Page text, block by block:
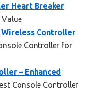
Heart Breaker
Value
Wireless Controller
Controller for
– Enhanced
Console Controller